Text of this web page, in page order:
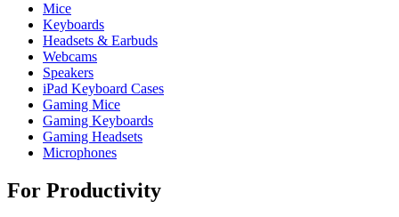
Mice
Keyboards
Headsets & Earbuds
Webcams
Speakers
iPad Keyboard Cases
Gaming Mice
Gaming Keyboards
Gaming Headsets
Microphones
For Productivity